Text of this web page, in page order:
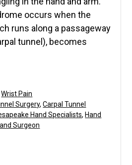
occurs when the
runs along a passageway
tunnel), becomes
Wrist Pain
Surgery,Carpal Tunnel
Hand Specialists, Hand
Surgeon